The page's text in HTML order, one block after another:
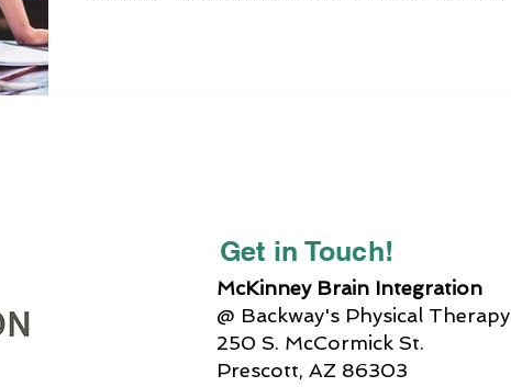
Get in Touch!
McKinney Brain Integration
@ Backway's Physical Therapy
250 S. McCormick St.
Prescott, AZ 86303